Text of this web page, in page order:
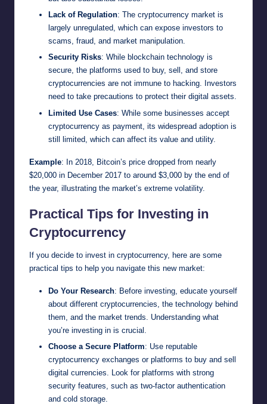
Lack of Regulation: The cryptocurrency market is
largely unregulated, which can expose investors to
scams, fraud, and market manipulation.
Security Risks: While blockchain technology is
secure, the platforms used to buy, sell, and store
cryptocurrencies are not immune to hacking. Investors
need to take precautions to protect their digital assets.
Limited Use Cases: While some businesses accept
cryptocurrency as payment, its widespread adoption is
still limited, which can affect its value and utility.
Example: In 2018, Bitcoin’s price dropped from nearly
$20,000 in December 2017 to around $3,000 by the end of
the year, illustrating the market’s extreme volatility.
Practical Tips for Investing in
Cryptocurrency
If you decide to invest in cryptocurrency, here are some
practical tips to help you navigate this new market:
Do Your Research: Before investing, educate yourself
about different cryptocurrencies, the technology behind
them, and the market trends. Understanding what
you’re investing in is crucial.
Choose a Secure Platform: Use reputable
cryptocurrency exchanges or platforms to buy and sell
digital currencies. Look for platforms with strong
security features, such as two-factor authentication
and cold storage.